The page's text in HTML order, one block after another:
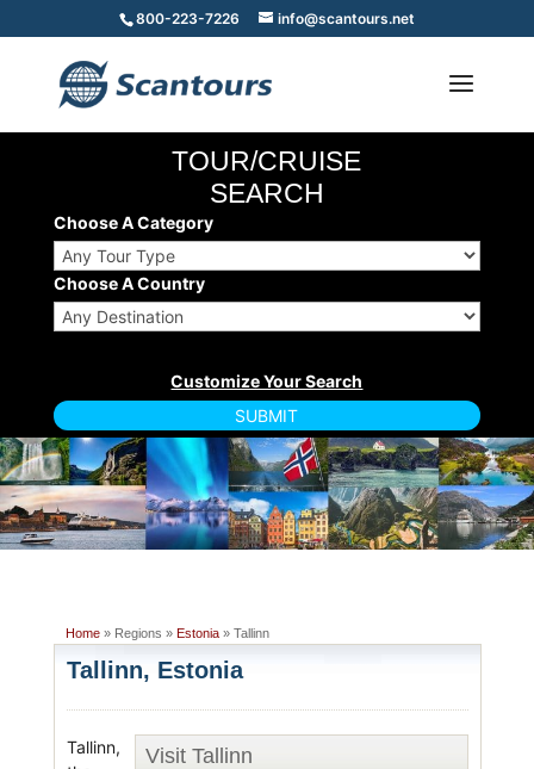
800-223-7226 info@scantours.net
TOUR/CRUISE
SEARCH
Choose A Category
Choose A Country
Home» Regions » Estonia» Tallinn
Tallinn, Estonia
Visit Tallinn
Tallinn,